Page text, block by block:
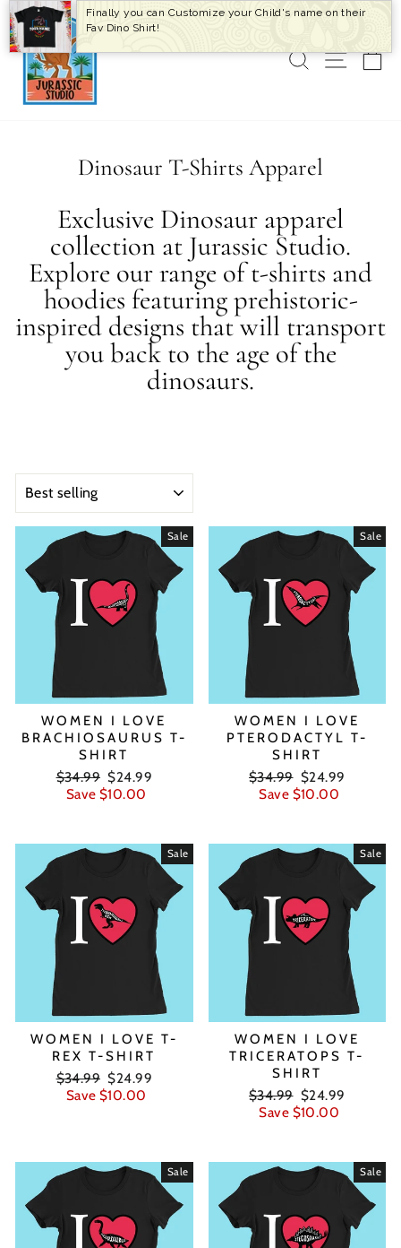
Skip
to
content
SEARCH
SITE
Dinosaur T-Shirts Apparel
Exclusive Dinosaur apparel
collection at Jurassic Studio.
Explore our range of t-shirts and
hoodies featuring prehistoric-
inspired designs that will transport
you back to the age of the
dinosaurs.
Sale
WOMEN I LOVE
BRACHIOSAURUS T-
SHIRT
Regular
price
$34.99 Sale
price
$24.99
Save $10.00
Sale
WOMEN I LOVE
PTERODACTYL T-
SHIRT
Regular
price
$34.99 Sale
price
$24.99
Save $10.00
Sale
WOMEN I LOVE T-
REX T-SHIRT
Regular
price
$34.99 Sale
price
$24.99
Save $10.00
Sale
WOMEN I LOVE
TRICERATOPS T-
SHIRT
Regular
price
$34.99 Sale
price
$24.99
Save $10.00
Sale Sale
Finally you can Customize your Child's name on their
Fav Dino Shirt!